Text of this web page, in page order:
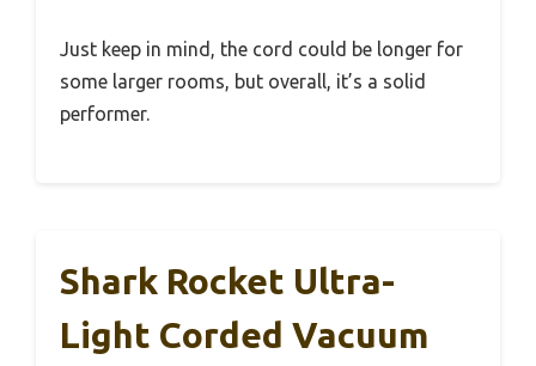
Just keep in mind, the cord could be longer for
some larger rooms, but overall, it’s a solid
performer.
Shark Rocket Ultra-
Light Corded Vacuum